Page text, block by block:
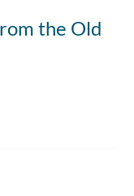
the Old